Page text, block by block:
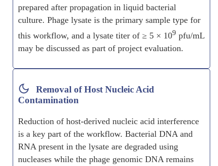
prepared after propagation in liquid bacterial
culture. Phage lysate is the primary sample type for
this workflow, and a lysate titer of ≥ 5 × 109 pfu/mL
may be discussed as part of project evaluation.
Removal of Host Nucleic Acid
Contamination
Reduction of host-derived nucleic acid interference
is a key part of the workflow. Bacterial DNA and
RNA present in the lysate are degraded using
nucleases while the phage genomic DNA remains